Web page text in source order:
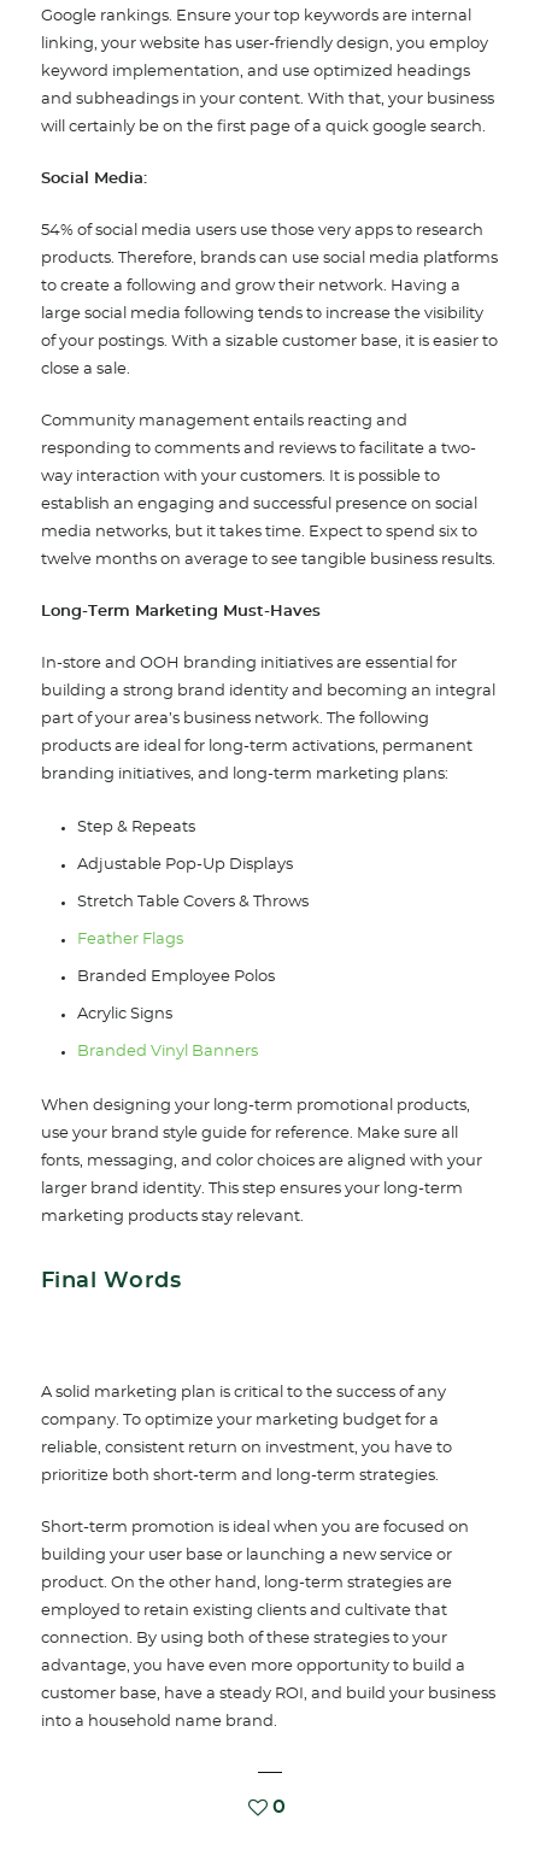
Google rankings. Ensure your top keywords are internal
linking, your website has user-friendly design, you employ
keyword implementation, and use optimized headings
and subheadings in your content. With that, your business
will certainly be on the first page of a quick google search.
Social Media:
54% of social media users use those very apps to research
products. Therefore, brands can use social media platforms
to create a following and grow their network. Having a
large social media following tends to increase the visibility
of your postings. With a sizable customer base, it is easier to
close a sale.
Community management entails reacting and
responding to comments and reviews to facilitate a two-
way interaction with your customers. It is possible to
establish an engaging and successful presence on social
media networks, but it takes time. Expect to spend six to
twelve months on average to see tangible business results.
Long-Term Marketing Must-Haves
In-store and OOH branding initiatives are essential for
building a strong brand identity and becoming an integral
part of your area’s business network. The following
products are ideal for long-term activations, permanent
branding initiatives, and long-term marketing plans:
Step & Repeats
Adjustable Pop-Up Displays
Stretch Table Covers & Throws
Feather Flags
Branded Employee Polos
Acrylic Signs
Branded Vinyl Banners
When designing your long-term promotional products,
use your brand style guide for reference. Make sure all
fonts, messaging, and color choices are aligned with your
larger brand identity. This step ensures your long-term
marketing products stay relevant.
Final Words
A solid marketing plan is critical to the success of any
company. To optimize your marketing budget for a
reliable, consistent return on investment, you have to
prioritize both short-term and long-term strategies.
Short-term promotion is ideal when you are focused on
building your user base or launching a new service or
product. On the other hand, long-term strategies are
employed to retain existing clients and cultivate that
connection. By using both of these strategies to your
advantage, you have even more opportunity to build a
customer base, have a steady ROI, and build your business
into a household name brand.
0